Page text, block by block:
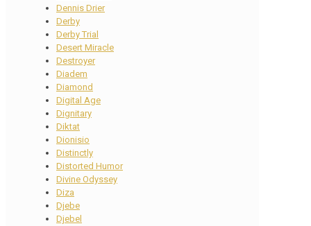
Dennis Drier
Derby
Derby Trial
Desert Miracle
Destroyer
Diadem
Diamond
Digital Age
Dignitary
Diktat
Dionisio
Distinctly
Distorted Humor
Divine Odyssey
Diza
Djebe
Djebel